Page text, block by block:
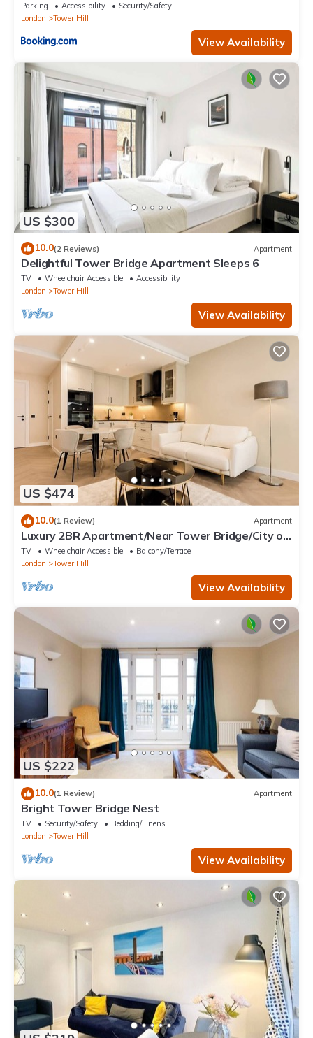
Parking Accessibility
Security/Safety
London
Tower Hill
View Availability
US $300
10.0(2 Reviews) Apartment
Delightful Tower Bridge Apartment Sleeps 6
TV Wheelchair Accessible
Accessibility
London
Tower Hill
View Availability
US $474
10.0(1 Review) Apartment
Luxury 2BR Apartment/Near Tower Bridge/City of
London
TV Wheelchair Accessible
Balcony/Terrace
London
Tower Hill
View Availability
US $222
10.0(1 Review) Apartment
Bright Tower Bridge Nest
TV Security/Safety
Bedding/Linens
London
Tower Hill
View Availability